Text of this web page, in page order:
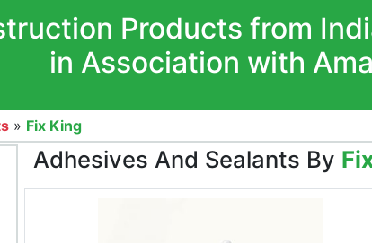
Products from
in Association with
» Fix King
Adhesives And Sealants By